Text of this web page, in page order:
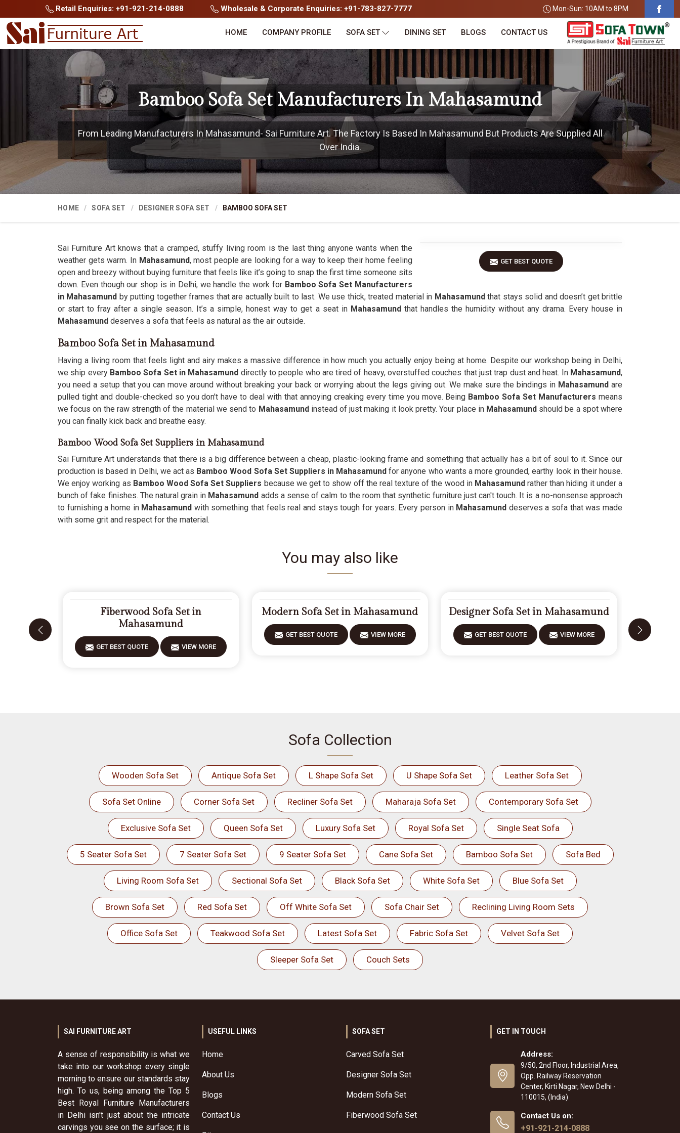
Retail Enquiries: +91-921-214-0888 Wholesale & Corporate Enquiries: +91-783-827-7777 Mon-Sun: 10AM to 8PM
HOME COMPANY PROFILE SOFA SET DINING SET BLOGS CONTACT US
Bamboo Sofa Set Manufacturers In Mahasamund
From Leading Manufacturers In Mahasamund- Sai Furniture Art. The Factory Is Based In Mahasamund But Products Are Supplied All
Over India.
HOME SOFA SET DESIGNER SOFA SET BAMBOO SOFA SET
GET BEST QUOTE
Sai Furniture Art knows that a cramped, stuffy living room is the last thing anyone wants when the
weather gets warm. InMahasamund, most people are looking for a way to keep their home feeling
open and breezy without buying furniture that feels like it’s going to snap the first time someone sits
down. Even though our shop is in Delhi, we handle the work for Bamboo Sofa Set Manufacturers
in Mahasamund by putting together frames that are actually built to last. We use thick, treated material in Mahasamundthat stays solid and doesn’t get brittle
or start to fray after a single season. It’s a simple, honest way to get a seat in Mahasamundthat handles the humidity without any drama. Every house in
Mahasamund deserves a sofa that feels as natural as the air outside.
Bamboo Sofa Set in Mahasamund
Having a living room that feels light and airy makes a massive difference in how much you actually enjoy being at home. Despite our workshop being in Delhi,
we ship every Bamboo Sofa Set in Mahasamund directly to people who are tired of heavy, overstuffed couches that just trap dust and heat. In Mahasamund,
you need a setup that you can move around without breaking your back or worrying about the legs giving out. We make sure the bindings in Mahasamund are
pulled tight and double-checked so you don't have to deal with that annoying creaking every time you move. Being Bamboo Sofa Set Manufacturers means
we focus on the raw strength of the material we send to Mahasamund instead of just making it look pretty. Your place in Mahasamund should be a spot where
you can finally kick back and breathe easy.
Bamboo Wood Sofa Set Suppliers in Mahasamund
Sai Furniture Art understands that there is a big difference between a cheap, plastic-looking frame and something that actually has a bit of soul to it. Since our
production is based in Delhi, we act as Bamboo Wood Sofa Set Suppliers in Mahasamundfor anyone who wants a more grounded, earthy look in their house.
We enjoy working as Bamboo Wood Sofa Set Suppliers because we get to show off the real texture of the wood inMahasamundrather than hiding it under a
bunch of fake finishes. The natural grain in Mahasamund adds a sense of calm to the room that synthetic furniture just can't touch. It is a no-nonsense approach
to furnishing a home in Mahasamund with something that feels real and stays tough for years. Every person in Mahasamund deserves a sofa that was made
with some grit and respect for the material.
You may also like
Fiberwood Sofa Set in
Mahasamund
GET BEST QUOTE VIEW MORE
Modern Sofa Set in Mahasamund
GET BEST QUOTE VIEW MORE
Designer Sofa Set in Mahasamund
GET BEST QUOTE VIEW MORE
Sofa Collection
Wooden Sofa Set Antique Sofa Set L Shape Sofa Set U Shape Sofa Set Leather Sofa Set
Sofa Set Online Corner Sofa Set Recliner Sofa Set Maharaja Sofa Set Contemporary Sofa Set
Exclusive Sofa Set Queen Sofa Set Luxury Sofa Set Royal Sofa Set Single Seat Sofa
5 Seater Sofa Set 7 Seater Sofa Set 9 Seater Sofa Set Cane Sofa Set Bamboo Sofa Set Sofa Bed
Living Room Sofa Set Sectional Sofa Set Black Sofa Set White Sofa Set Blue Sofa Set
Brown Sofa Set Red Sofa Set Off White Sofa Set Sofa Chair Set Reclining Living Room Sets
Office Sofa Set Teakwood Sofa Set Latest Sofa Set Fabric Sofa Set Velvet Sofa Set
Sleeper Sofa Set Couch Sets
SAI FURNITURE ART
A sense of responsibility is what we
take into our workshop every single
morning to ensure our standards stay
high. To us, being among the Top 5
Best Royal Furniture Manufacturers
in Delhi isn't just about the intricate
carvings you see on the surface; it is
USEFUL LINKS
Home
About Us
Blogs
Contact Us
SOFA SET
Carved Sofa Set
Designer Sofa Set
Modern Sofa Set
Fiberwood Sofa Set
GET IN TOUCH
Address:
9/50, 2nd Floor, Industrial Area,
Opp. Railway Reservation
Center, Kirti Nagar, New Delhi -
110015, (India)
Contact Us on:
+91-921-214-0888